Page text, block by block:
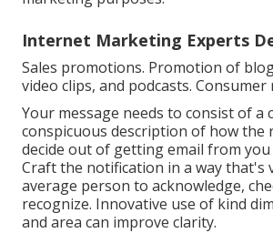
Internet Marketing Experts
Sales promotions. Promotion of
video clips, and podcasts. Consumer
Your message needs to consist of a
conspicuous description of how the
decide out of getting email from
Craft the notification in a way that's
average person to acknowledge,
recognize. Innovative use of kind
and area can improve clarity.